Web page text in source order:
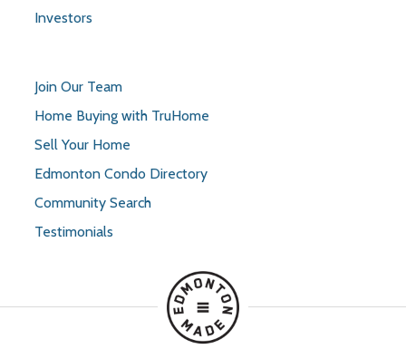
Investors
Join Our Team
Home Buying with TruHome
Sell Your Home
Edmonton Condo Directory
Community Search
Testimonials